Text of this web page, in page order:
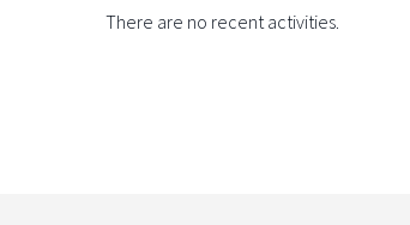
There are no recent activities.